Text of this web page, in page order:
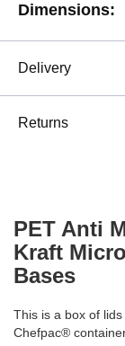
Delivery
Returns
PET Anti
Kraft
Bases
This is a box of
Chefpac®